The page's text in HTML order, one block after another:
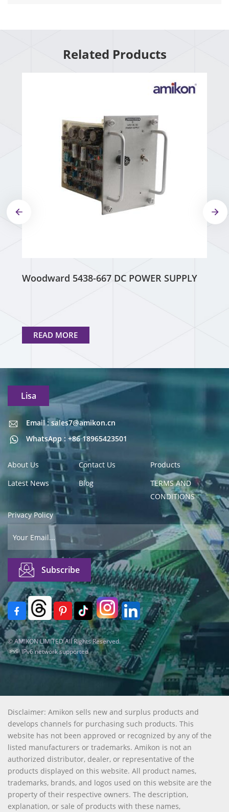
Related Products
Woodward 5438-667 DC POWER SUPPLY
READ MORE
Lisa
Email : sales7@amikon.cn
WhatsApp : +86 18965423501
Email : sales7@amikon.cn
About Us Contact Us
Products
Latest News
Blog
TERMS AND
CONDITIONS
Privacy Policy
© AMIKON LIMITED All Rights Reserved.
IPv6 network supported
Disclaimer: Amikon sells new and surplus products and
develops channels for purchasing such products. This
website has not been approved or recognized by any of the
listed manufacturers or trademarks. Amikon is not an
authorized distributor, dealer, or representative of the
products displayed on this website. All product names,
trademarks, brands, and logos used on this website are the
property of their respective owners. The description,
explanation, or sale of products with these names,